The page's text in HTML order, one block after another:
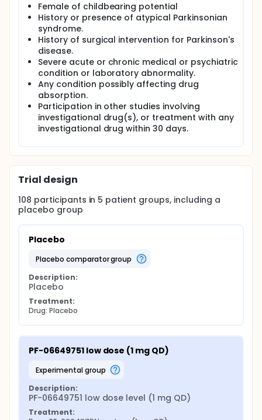
Female of childbearing potential
History or presence of atypical Parkinsonian
syndrome.
History of surgical intervention for Parkinson's
disease.
Severe acute or chronic medical or psychiatric
condition or laboratory abnormality.
Any condition possibly affecting drug
absorption.
Participation in other studies involving
investigational drug(s), or treatment with any
investigational drug within 30 days.
Trial design
108 participants in 5 patient groups, including a
placebo group
Placebo
placebo comparator group
Description:
Placebo
Treatment:
Drug: Placebo
PF-06649751 low dose (1 mg QD)
experimental group
Description:
PF-06649751 low dose level (1 mg QD)
Treatment: